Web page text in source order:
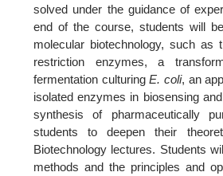
solved under the guidance of
end of the course, students will
molecular biotechnology, such
restriction enzymes, a
fermentation culturingE. coli, an
isolated enzymes in biosensing
synthesis of pharmaceutically
students to deepen their
Biotechnology lectures. Students
methods and the principles and